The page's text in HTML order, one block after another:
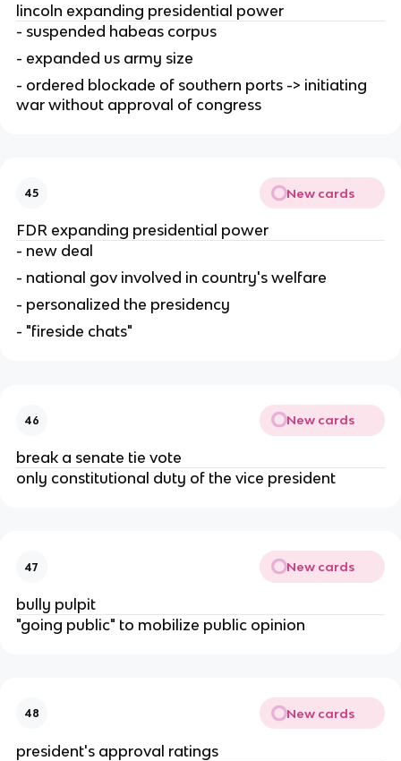
lincoln expanding presidential power
- suspended habeas corpus
- expanded us army size
- ordered blockade of southern ports -> initiating
war without approval of congress
45 New cards
FDR expanding presidential power
- new deal
- national gov involved in country's welfare
- personalized the presidency
- "fireside chats"
46 New cards
break a senate tie vote
only constitutional duty of the vice president
47 New cards
bully pulpit
"going public" to mobilize public opinion
48 New cards
president's approval ratings